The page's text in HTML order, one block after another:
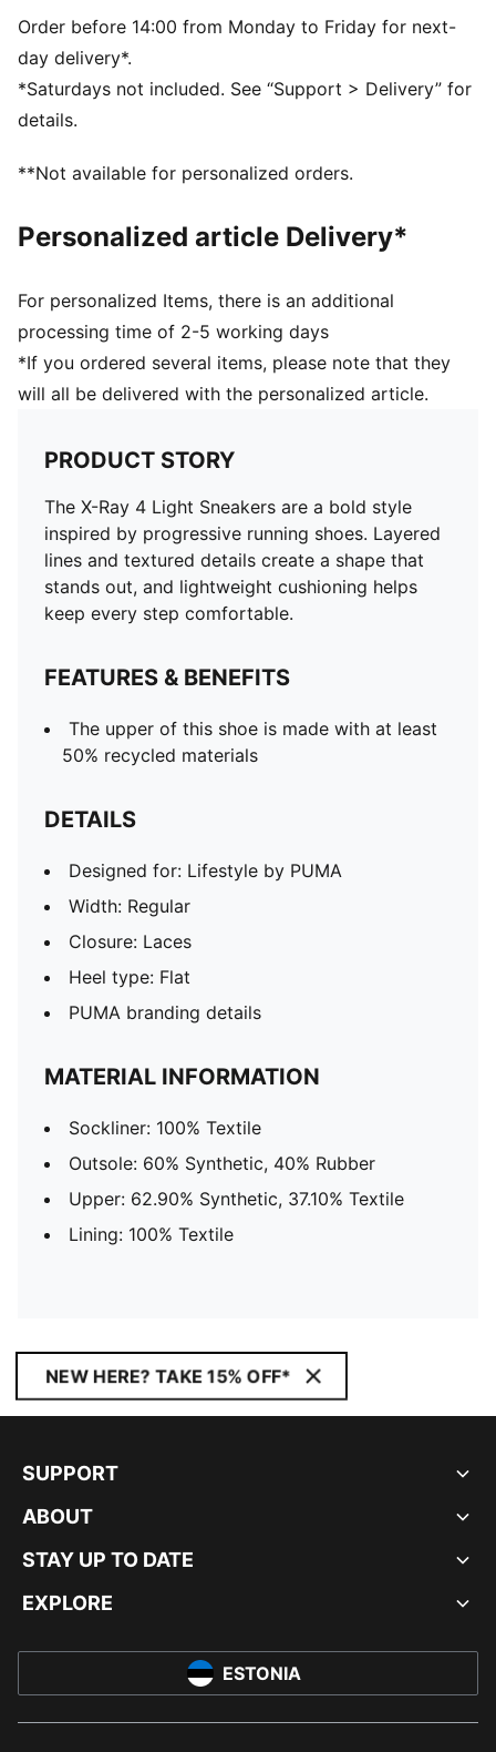
PUMA branding details
Order before 14:00 from Monday to Friday for next-
day delivery*.
*Saturdays not included. See “Support > Delivery” for
details.
**Not available for personalized orders.
Personalized article Delivery*
For personalized Items, there is an additional
processing time of 2-5 working days
*If you ordered several items, please note that they
will all be delivered with the personalized article.
PRODUCT STORY
The X-Ray 4 Light Sneakers are a bold style
inspired by progressive running shoes. Layered
lines and textured details create a shape that
stands out, and lightweight cushioning helps
keep every step comfortable.
FEATURES & BENEFITS
The upper of this shoe is made with at least
50% recycled materials
DETAILS
Designed for: Lifestyle by PUMA
Width: Regular
Closure: Laces
Heel type: Flat
PUMA branding details
MATERIAL INFORMATION
Sockliner: 100% Textile
Outsole: 60% Synthetic, 40% Rubber
Upper: 62.90% Synthetic, 37.10% Textile
Lining: 100% Textile
NEW HERE? TAKE 15% OFF*
SUPPORT
ABOUT
STAY UP TO DATE
EXPLORE
ESTONIA